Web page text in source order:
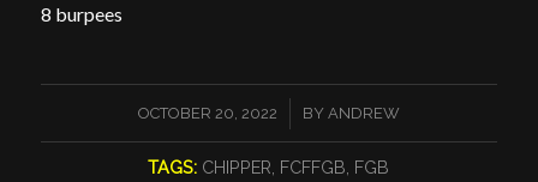
8 burpees
OCTOBER 20, 2022
/ BY ANDREW
TAGS: CHIPPER FCFFGB FGB